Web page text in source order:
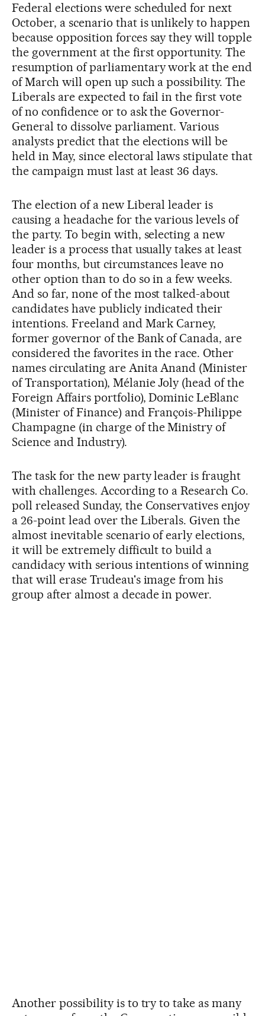
Federal elections were scheduled for next
October, a scenario that is unlikely to happen
because opposition forces say they will topple
the government at the first opportunity. The
resumption of parliamentary work at the end
of March will open up such a possibility. The
Liberals are expected to fail in the first vote
of no confidence or to ask the Governor-
General to dissolve parliament. Various
analysts predict that the elections will be
held in May, since electoral laws stipulate that
the campaign must last at least 36 days.
The election of a new Liberal leader is
causing a headache for the various levels of
the party. To begin with, selecting a new
leader is a process that usually takes at least
four months, but circumstances leave no
other option than to do so in a few weeks.
And so far, none of the most talked-about
candidates have publicly indicated their
intentions. Freeland and Mark Carney,
former governor of the Bank of Canada, are
considered the favorites in the race. Other
names circulating are Anita Anand (Minister
of Transportation), Mélanie Joly (head of the
Foreign Affairs portfolio), Dominic LeBlanc
(Minister of Finance) and François-Philippe
Champagne (in charge of the Ministry of
Science and Industry).
The task for the new party leader is fraught
with challenges. According to a Research Co.
poll released Sunday, the Conservatives enjoy
a 26-point lead over the Liberals. Given the
almost inevitable scenario of early elections,
it will be extremely difficult to build a
candidacy with serious intentions of winning
that will erase Trudeau's image from his
group after almost a decade in power.
Another possibility is to try to take as many